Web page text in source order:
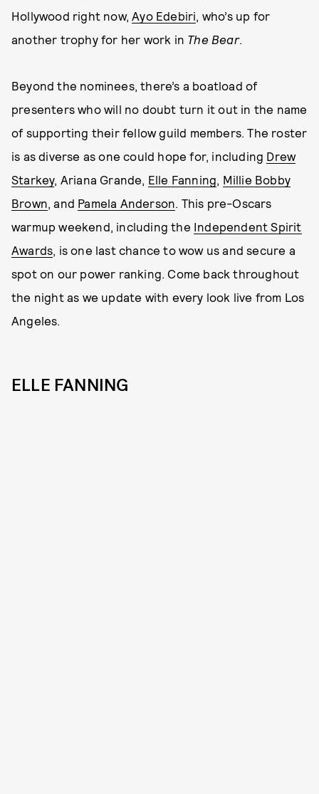
Hollywood right now,Ayo Edebiri, who’s up for
another trophy for her work in The Bear.
Beyond the nominees, there’s a boatload of
presenters who will no doubt turn it out in the name
of supporting their fellow guild members. The roster
is as diverse as one could hope for, including Drew
Starkey, Ariana Grande, Elle Fanning, Millie Bobby
Brown, and Pamela Anderson. This pre-Oscars
warmup weekend, including the Independent Spirit
Awards, is one last chance to wow us and secure a
spot on our power ranking. Come back throughout
the night as we update with every look live from Los
Angeles.
ELLE FANNING